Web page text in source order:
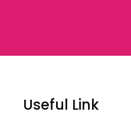
Useful Link